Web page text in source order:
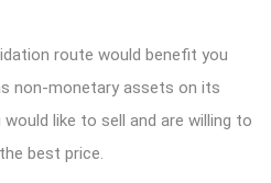
route would benefit you
non-monetary assets on its
like to sell and are willing to
best price.